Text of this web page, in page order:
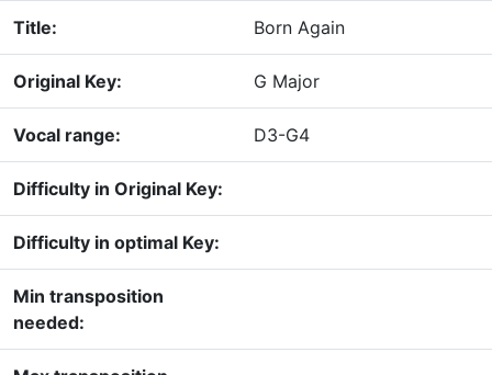
Title: Born Again
Original Key: G Major
Vocal range: D3-G4
Difficulty in Original Key:
Difficulty in optimal Key:
Min transposition
needed: